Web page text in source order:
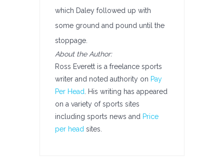
which Daley followed up with
some ground and pound until the
stoppage.
About the Author:
Ross Everett is a freelance sports
writer and noted authority on Pay
Per Head
. His writing has appeared
on a variety of sports sites
including sports news and Price
per head sites.